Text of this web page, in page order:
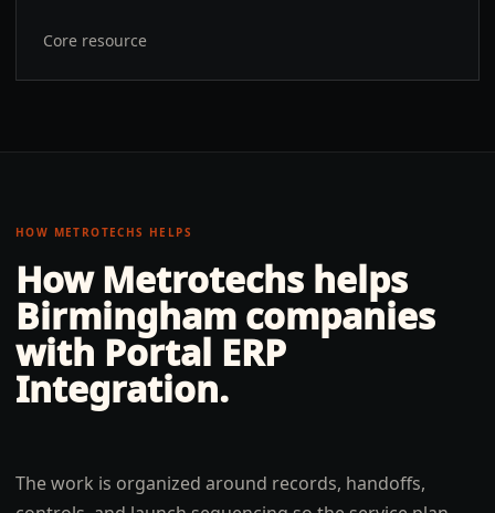
Core resource
HOW METROTECHS HELPS
How Metrotechs helps
Birmingham companies
with Portal ERP
Integration.
The work is organized around records, handoffs,